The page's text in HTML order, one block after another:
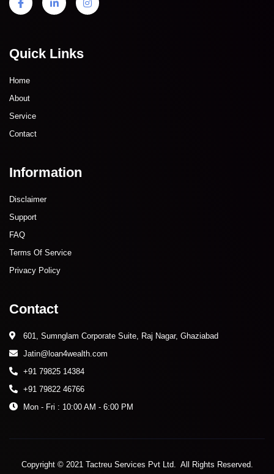
Quick Links
Home
About
Service
Contact
Information
Disclaimer
Support
FAQ
Terms Of Service
Privacy Policy
Contact
601, Sumnglam Corporate Suite, Raj Nagar, Ghaziabad
Jatin@loan4wealth.com
+91 79825 14384
+91 79822 46766
Mon - Fri : 10:00 AM - 6:00 PM
Copyright © 2021 Tactreu Services Pvt Ltd. All Rights Reserved.